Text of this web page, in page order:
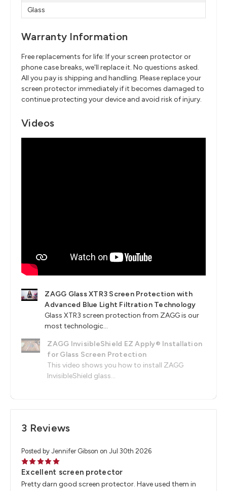
Glass
Warranty Information
Free replacements for life: If your screen protector or
phone case breaks, we'll replace it. No questions asked.
All you pay is shipping and handling. Please replace your
screen protector immediately if it becomes damaged to
continue protecting your device and avoid risk of injury.
Videos
ZAGG Glass XTR3 Screen Protection with
Advanced Blue Light Filtration Technology
Glass XTR3 screen protection from ZAGG is our
most technologic...
ZAGG InvisibleShield EZ Apply® Installation
for Glass Screen Protection
This video shows you how to install ZAGG
InvisibleShield glass...
3 Reviews
Posted by Jennifer Gibson on Jul 30th 2026
5
Excellent screen protector
Pretty darn good screen protector. Have used them in